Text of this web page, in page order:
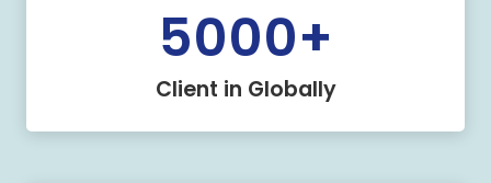
5000+
Client in Globally